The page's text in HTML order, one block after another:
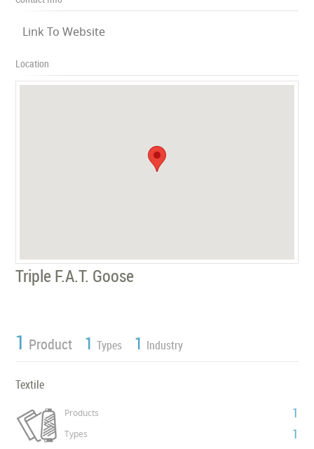
Link To Website
Location
Triple F.A.T. Goose
1 Product 1 Types 1 Industry
Textile
Products 1
Types 1